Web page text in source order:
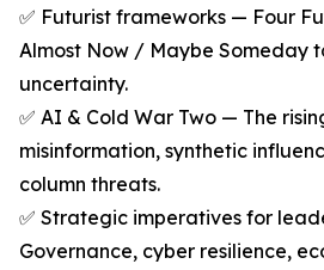
✅ Futurist frameworks — Four
Almost Now / Maybe Someday
uncertainty.
✅ AI & Cold War Two — The
misinformation, synthetic
column threats.
✅ Strategic imperatives for
Governance, cyber resilience,